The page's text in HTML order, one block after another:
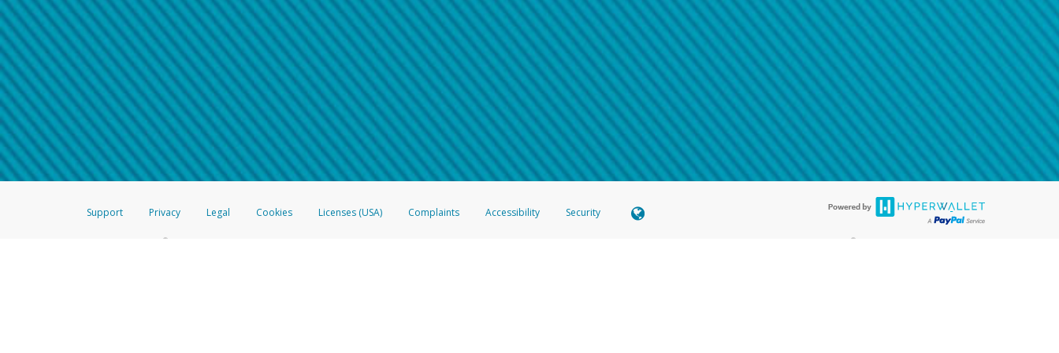
How do I learn more about Samsung Pay?
For more information,click here.
How do I learn more about Google Pay?
For more information,click here.
Make sure that the message shows the full telephone number.
Telephone Call
If you receive a suspicious telephone call:
Take a screenshot of your phone log showing the telephone number and email the screenshot tohw-spam@paypal.com
Include details of the telephone call, including what the caller stated or asked from you.
If the caller left a voicemail, and you’re able to view a transcript on your mobile device, include a screenshot of it in your email.
When you send an email tohw-spam@paypal.com, you’ll receive an automatic message letting you know we received it.
You can learn more about recognizing and preventing fraudulent activityhere .
Support Privacy Legal Cookies Licenses (USA) Complaints Accessibility Security
®Prepaid Card is issued by The Bancorp Bank, N.A., Member FDIC pursuant to license from Visa U.S.A. Inc. Card can be used everywhere Visa debit cards are accepted. The Hyperwallet Visa ®Prepaid Card is issued by PACE